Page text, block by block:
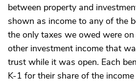
between property and
shown as income to any of the
the only taxes we owed were
other investment income that
trust while it was open. Each
K-1 for their share of the income